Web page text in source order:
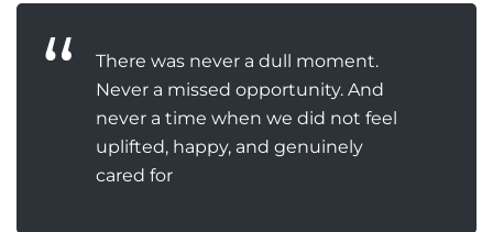
There was never a dull moment.
Never a missed opportunity. And
never a time when we did not feel
uplifted, happy, and genuinely
cared for